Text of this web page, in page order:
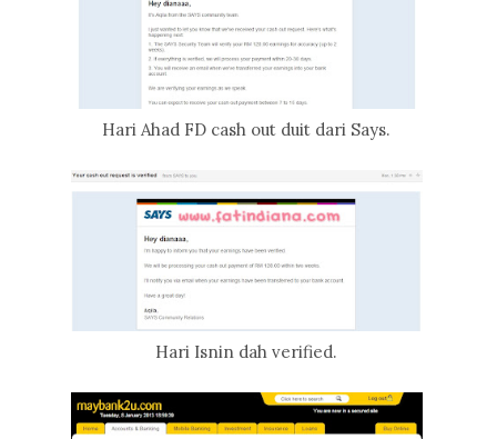
Hari Ahad FD cash out duit dari Says.
Hari Isnin dah verified.